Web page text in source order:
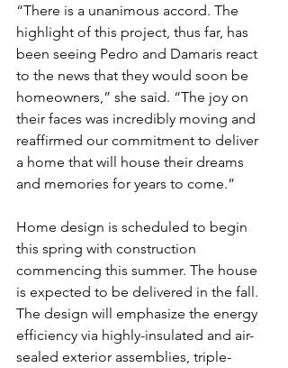
“There is a unanimous accord. The
highlight of this project, thus far, has
been seeing Pedro and Damaris react
to the news that they would soon be
homeowners,” she said. “The joy on
their faces was incredibly moving and
reaffirmed our commitment to deliver
a home that will house their dreams
and memories for years to come.”
Home design is scheduled to begin
this spring with construction
commencing this summer. The house
is expected to be delivered in the fall.
The design will emphasize the energy
efficiency via highly-insulated and air-
sealed exterior assemblies, triple-